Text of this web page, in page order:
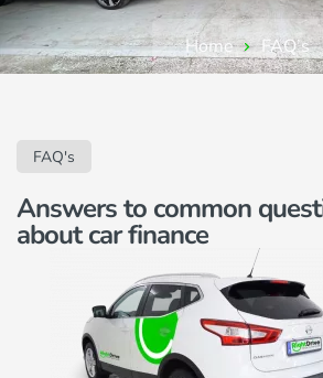
Home FAQ’s
FAQ's
Answers to common
about car finance